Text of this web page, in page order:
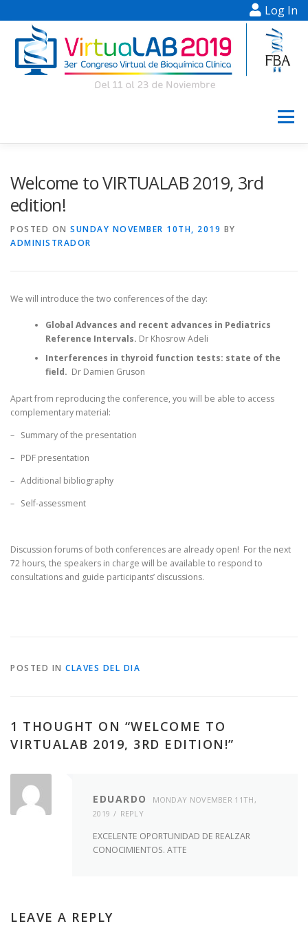
Log In
Skip to content
Menu
LANGUAGE:
Welcome to VIRTUALAB 2019, 3rd
edition!
POSTED ON SUNDAY NOVEMBER 10TH, 2019 BY
ADMINISTRADOR
We will introduce the two conferences of the day:
Global Advances and recent advances in Pediatrics
Reference Intervals. Dr Khosrow Adeli
Interferences in thyroid function tests: state of the
field. Dr Damien Gruson
Apart from reproducing the conference, you will be able to access
complementary material:
– Summary of the presentation
– PDF presentation
– Additional bibliography
– Self-assessment
Discussion forums of both conferences are already open! For the next
72 hours, the speakers in charge will be available to respond to
consultations and guide participants’ discussions.
POSTED IN CLAVES DEL DIA
1 THOUGHT ON “WELCOME TO
VIRTUALAB 2019, 3RD EDITION!”
EDUARDO
MONDAY NOVEMBER 11TH,
2019
REPLY
EXCELENTE OPORTUNIDAD DE REALZAR
CONOCIMIENTOS. ATTE
LEAVE A REPLY